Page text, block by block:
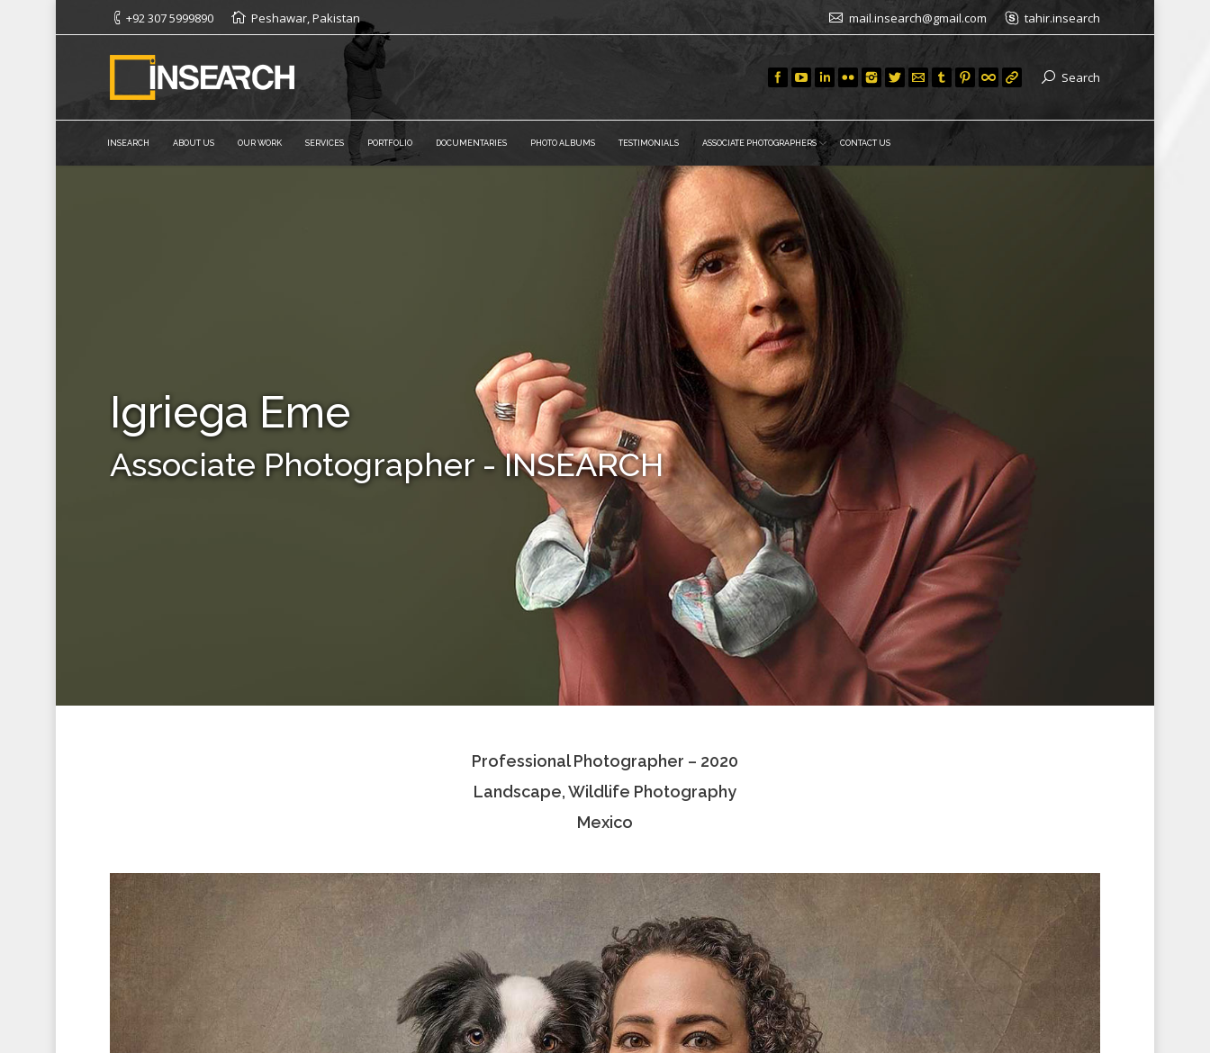
+92 307 5999890 Peshawar, Pakistan mail.insearch@gmail.com tahir.insearch
Search
INSEARCH ABOUT US OUR WORK SERVICES PORTFOLIO DOCUMENTARIES PHOTO ALBUMS TESTIMONIALS ASSOCIATE PHOTOGRAPHERS CONTACT US
Igriega Eme
Associate Photographer - INSEARCH
Professional Photographer – 2020
Landscape, Wildlife Photography
Mexico